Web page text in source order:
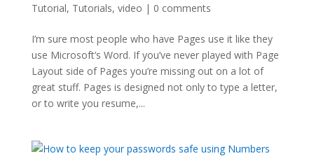
Tutorial, Tutorials, video | 0 comments
I’m sure most people who have Pages use it like they
use Microsoft’s Word. If you’ve never played with Page
Layout side of Pages you’re missing out on a lot of
great stuff. Pages is designed not only to type a letter,
or to write you resume,...